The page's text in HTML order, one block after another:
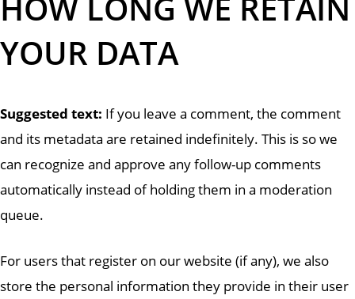
YOUR DATA
Suggested text: If you leave a comment, the comment
and its metadata are retained indefinitely. This is so we
can recognize and approve any follow-up comments
automatically instead of holding them in a moderation
queue.
For users that register on our website (if any), we also
store the personal information they provide in their user